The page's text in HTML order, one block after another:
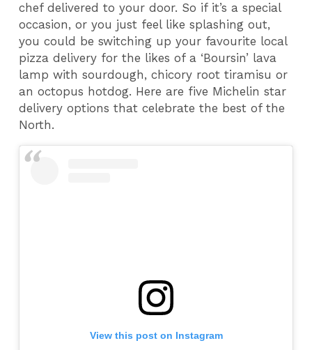
chef delivered to your door. So if it’s a special
occasion, or you just feel like splashing out,
you could be switching up your favourite local
pizza delivery for the likes of a ‘Boursin’ lava
lamp with sourdough, chicory root tiramisu or
an octopus hotdog. Here are five Michelin star
delivery options that celebrate the best of the
North.
View this post on Instagram